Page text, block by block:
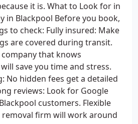
it is. What to Look for in
in Blackpool Before you book,
to check: Fully insured: Make
are covered during transit.
company that knows
save you time and stress.
No hidden fees get a detailed
reviews: Look for Google
customers. Flexible
removal firm will work around